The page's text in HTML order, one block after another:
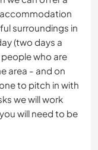
surroundings in
(two days a
who are
area - and on
to pitch in with
we will work
will need to be